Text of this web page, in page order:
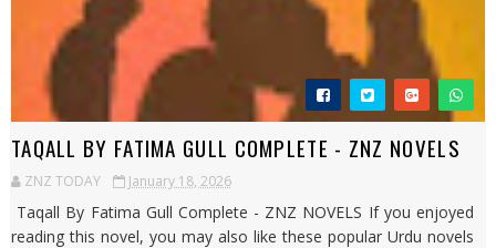
TAQALL BY FATIMA GULL COMPLETE - ZNZ NOVELS
ZNZ TODAY January 18, 2026
Taqall By Fatima Gull Complete - ZNZ NOVELS If you enjoyed
reading this novel, you may also like these popular Urdu novels